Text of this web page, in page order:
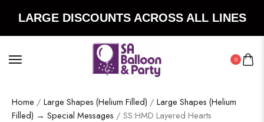
LARGE DISCOUNTS ACROSS ALL LINES
0
Home / Large Shapes (Helium Filled) / Large Shapes (Helium
Filled) → Special Messages / SS:HMD Layered Hearts